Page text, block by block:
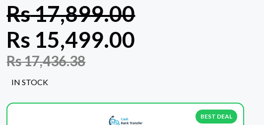
Rs17,899.00
Rs 15,499.00
Rs17,436.38
IN STOCK
BEST DEAL